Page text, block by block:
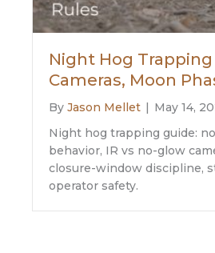
Night Hog Trapping
Cameras, Moon
By Jason Mellet | May 14,
Night hog trapping guide:
behavior, IR vs no-glow
closure-window discipline,
operator safety.